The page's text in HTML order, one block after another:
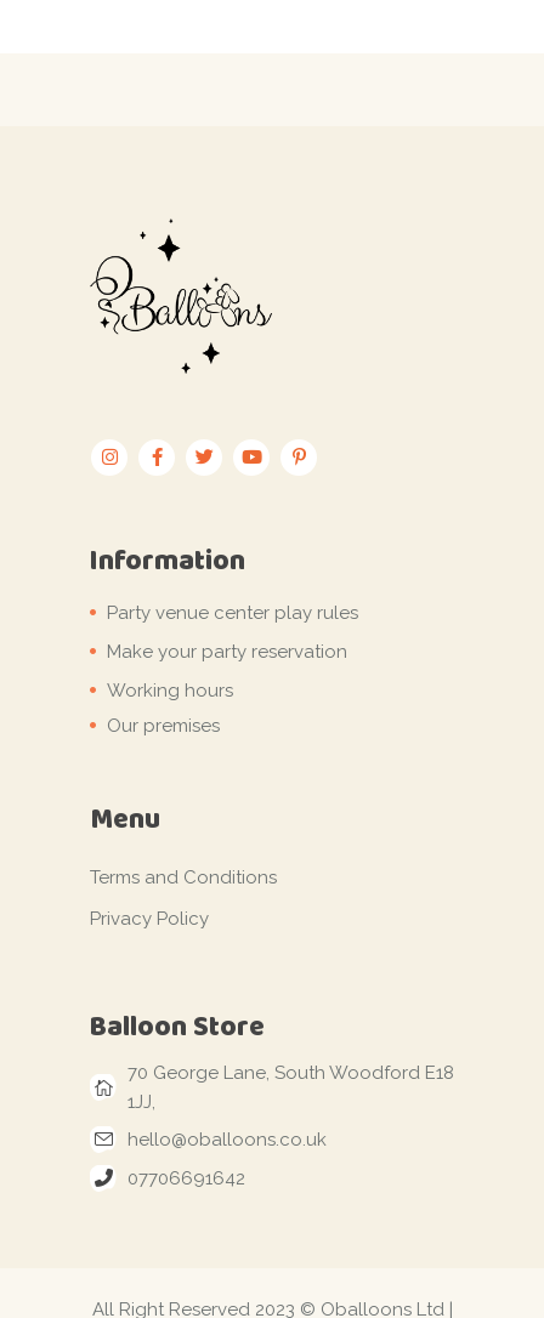
Information
Party venue center play rules
Make your party reservation
Working hours
Our premises
Menu
Terms and Conditions
Privacy Policy
Balloon Store
70 George Lane, South Woodford E18
1JJ,
hello@oballoons.co.uk
07706691642
All Right Reserved 2023 © Oballoons Ltd |